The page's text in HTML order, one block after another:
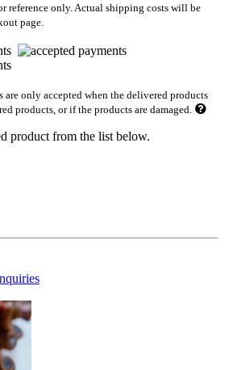
reference only. Actual shipping costs will be
page.
are only accepted when the delivered products
products, or if the products are damaged.
product from the list below.